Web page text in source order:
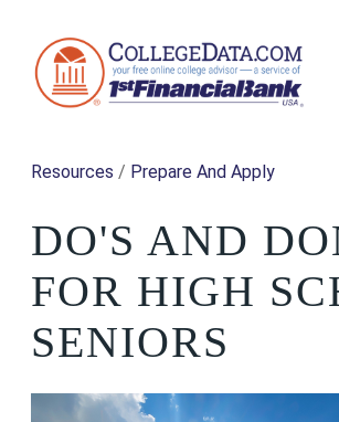
Resources / Prepare And Apply
DO'S AND
FOR HIGH
SENIORS